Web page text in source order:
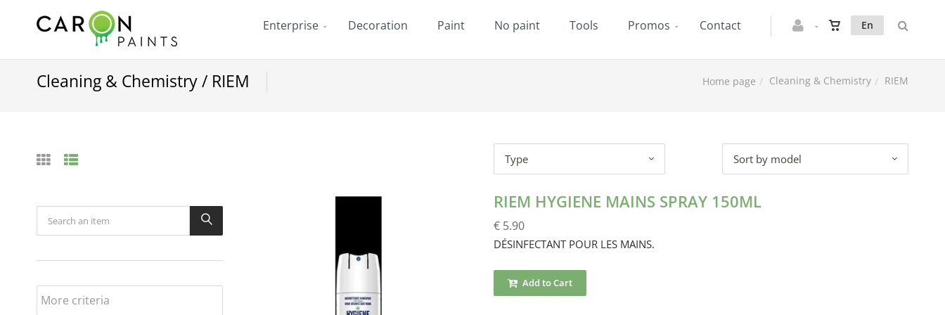
En
Enterprise Decoration Paint No paint Tools Promos Contact
Cleaning & Chemistry / RIEM Home page Cleaning & Chemistry RIEM
Type Sort by model
RIEM HYGIENE MAINS SPRAY 150ML
€ 5.90
DÉSINFECTANT POUR LES MAINS.
Add to Cart